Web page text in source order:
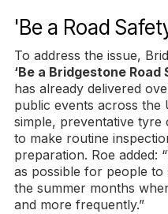
'Be a Road
To address the issue,
‘Be a Bridgestone Road
has already delivered
public events across the
simple, preventative tyre
to make routine
preparation. Roe added:
as possible for people
the summer months
and more frequently.”